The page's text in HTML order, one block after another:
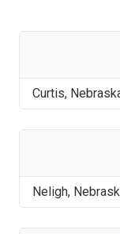
Curtis,
Neligh,